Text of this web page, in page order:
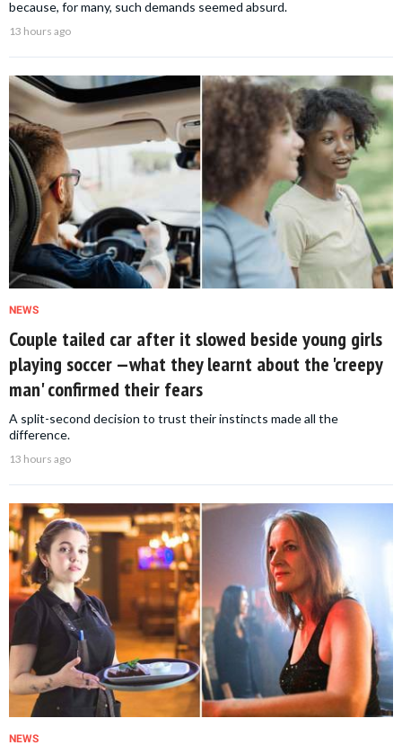
because, for many, such demands seemed absurd.
13 hours ago
NEWS
Couple tailed car after it slowed beside young girls
playing soccer —what they learnt about the 'creepy
man' confirmed their fears
A split-second decision to trust their instincts made all the
difference.
13 hours ago
NEWS